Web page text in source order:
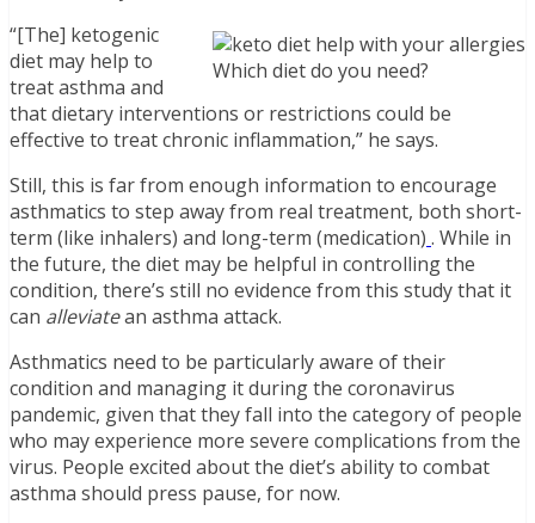
Which diet do you need?
“[The] ketogenic
diet may help to
treat asthma and
that dietary interventions or restrictions could be
effective to treat chronic inflammation,” he says.
Still, this is far from enough information to encourage
asthmatics to step away from real treatment, both short-
term (like inhalers) and long-term (medication) . While in
the future, the diet may be helpful in controlling the
condition, there’s still no evidence from this study that it
can alleviatean asthma attack.
Asthmatics need to be particularly aware of their
condition and managing it during the coronavirus
pandemic, given that they fall into the category of people
who may experience more severe complications from the
virus. People excited about the diet’s ability to combat
asthma should press pause, for now.